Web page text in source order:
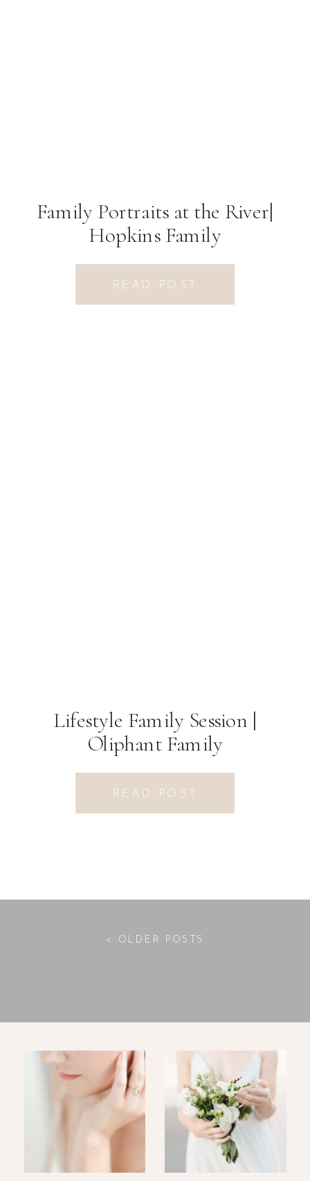
Family Portraits at the River|
Hopkins Family
READ POST
Lifestyle Family Session |
Oliphant Family
READ POST
< OLDER POSTS